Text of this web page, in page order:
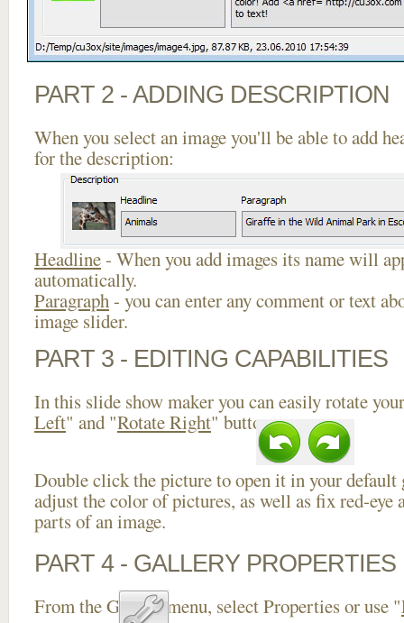
PART 2 - ADDING DESCRIPTION
When you select an image you'll be able to add
for the description:
Headline- When you add images its name will
automatically.
Paragraph- you can enter any comment or text
image slider.
PART 3 - EDITING CAPABILITIES
In this slide show maker you can easily rotate
Left" and "Rotate Right" buttons.
Double click the picture to open it in your default
adjust the color of pictures, as well as fix red-eye
parts of an image.
PART 4 - GALLERY PROPERTIES
From the Gallery menu, select Properties or use "